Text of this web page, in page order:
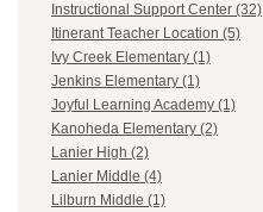
Instructional Support Center (32)
Itinerant Teacher Location (5)
Ivy Creek Elementary (1)
Jenkins Elementary (1)
Joyful Learning Academy (1)
Kanoheda Elementary (2)
Lanier High (2)
Lanier Middle (4)
Lilburn Middle (1)